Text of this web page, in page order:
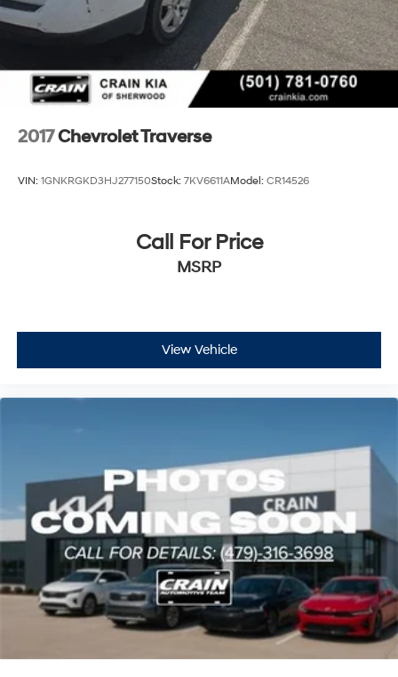
2017Chevrolet Traverse
VIN: 1GNKRGKD3HJ277150Stock: 7KV6611AModel: CR14526
Call For Price
MSRP
View Vehicle